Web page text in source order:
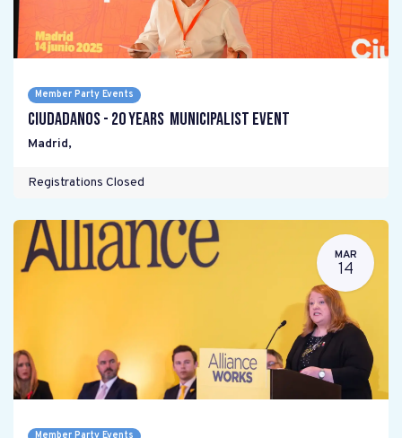
Member Party Events
Ciudadanos - 20 years Municipalist Event
Madrid,
Registrations Closed
MAR
14